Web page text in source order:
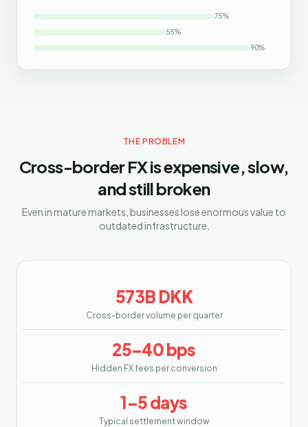
75%
55%
90%
THE PROBLEM
Cross-border FX is expensive, slow,
and still broken
Even in mature markets, businesses lose enormous value to
outdated infrastructure.
573B DKK
Cross-border volume per quarter
25–40 bps
Hidden FX fees per conversion
1–5 days
Typical settlement window